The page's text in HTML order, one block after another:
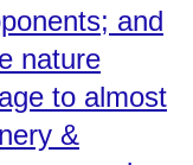
and
nature
to almost
&